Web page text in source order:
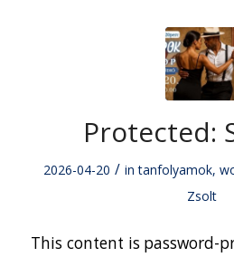
Protected:
2026-04-20 / intanfolyamok,
Zsolt
This content is password-